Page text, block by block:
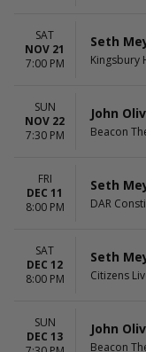
SAT
NOV 21
7:00 PM
Seth
Kingsbury
SUN
NOV 22
7:30 PM
John
Beacon
FRI
DEC 11
8:00 PM
Seth
DAR
SAT
DEC 12
8:00 PM
Seth
Citizens
SUN
DEC 13
John
Beacon